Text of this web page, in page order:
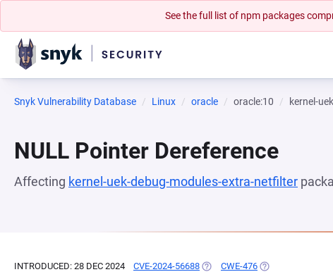
See the full list of npm packages
Snyk Vulnerability Database Linux oracle oracle:10 kernel-
NULL Pointer Dereference
Affecting kernel-uek-debug-modules-extra-netfilter
INTRODUCED: 28 DEC 2024 CVE-2024-56688 (OPENS IN A NEW TAB)
CWE-476 (OPENS IN A NEW